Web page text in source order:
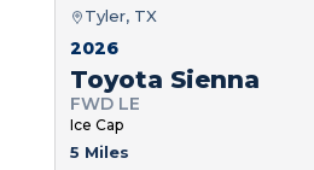
Tyler, TX
2026
Toyota Sienna
FWD LE
Ice Cap
5 Miles